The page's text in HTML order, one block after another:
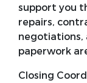
support you
repairs,
negotiations,
paperwork
Closing